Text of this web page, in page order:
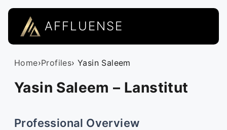
AFFLUENSE
Home›Profiles› Yasin Saleem
Yasin Saleem – Lanstitut
Professional Overview